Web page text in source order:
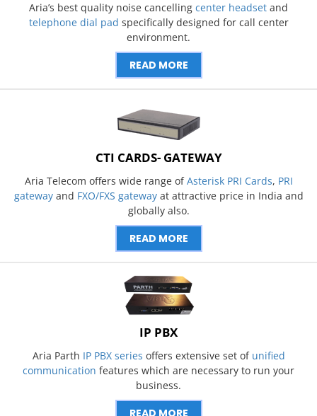
Aria’s best quality noise cancelling center headset and
telephone dial pad specifically designed for call center
environment.
READ MORE
CTI CARDS- GATEWAY
Aria Telecom offers wide range ofAsterisk PRI Cards, PRI
gatewayand FXO/FXS gatewayat attractive price in India and
globally also.
READ MORE
IP PBX
Aria Parth IP PBX series offers extensive set of unified
communication features which are necessary to run your
business.
READ MORE